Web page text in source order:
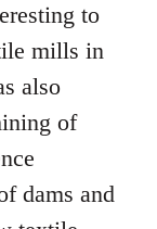
to
mills in
also
of
dams and